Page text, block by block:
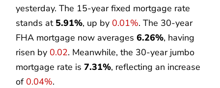
yesterday. The 15-year fixed mortgage rate
stands at 5.91%, up by 0.01%. The 30-year
FHA mortgage now averages 6.26%, having
risen by 0.02. Meanwhile, the 30-year jumbo
mortgage rate is 7.31%, reflecting an increase
of 0.04%.